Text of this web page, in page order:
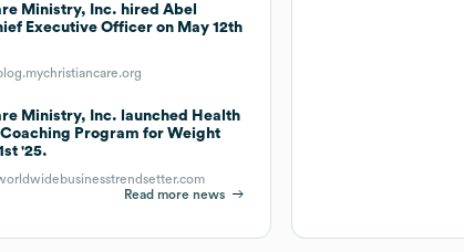
Ministry, Inc. hired Abel
Executive Officer on May 12th
Ministry, Inc. launched Health
Program for Weight
'25.
Read more news